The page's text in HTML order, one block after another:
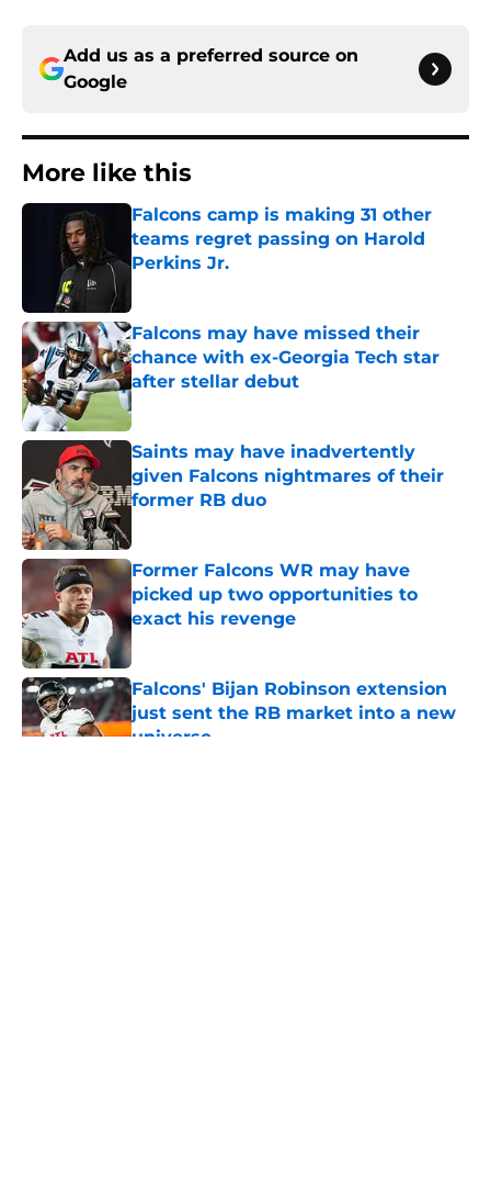
Add us as a preferred source on
Google
More like this
Falcons camp is making 31 other
teams regret passing on Harold
Perkins Jr.
Falcons may have missed their
chance with ex-Georgia Tech star
after stellar debut
Published by on Invalid Date
Saints may have inadvertently
given Falcons nightmares of their
former RB duo
Former Falcons WR may have
picked up two opportunities to
exact his revenge
Published by on Invalid Date
Falcons' Bijan Robinson extension
just sent the RB market into a new
universe